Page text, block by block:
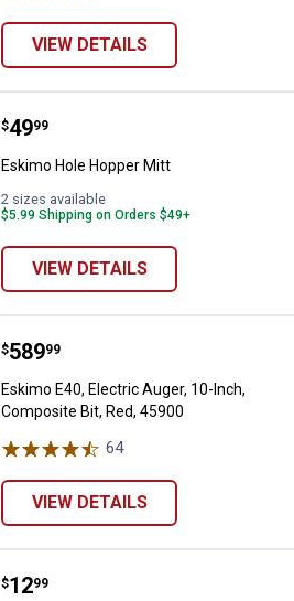
VIEW DETAILS
Eskimo Hole Hopper Mitt
Price:
$49
. 99
Eskimo Hole Hopper Mitt
2 sizes available
$5.99 Shipping on Orders $49+
VIEW DETAILS
Eskimo E40, Electric Auger, 10-
Price:
$589
. 99
Eskimo E40, Electric Auger, 10-Inch,
Composite Bit, Red, 45900
64Reviews
VIEW DETAILS
Eskimo 2-Pack E-Hub Base
Price:
$12
. 99